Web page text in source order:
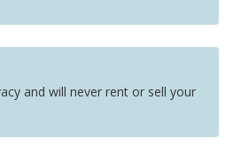
and will never rent or sell your